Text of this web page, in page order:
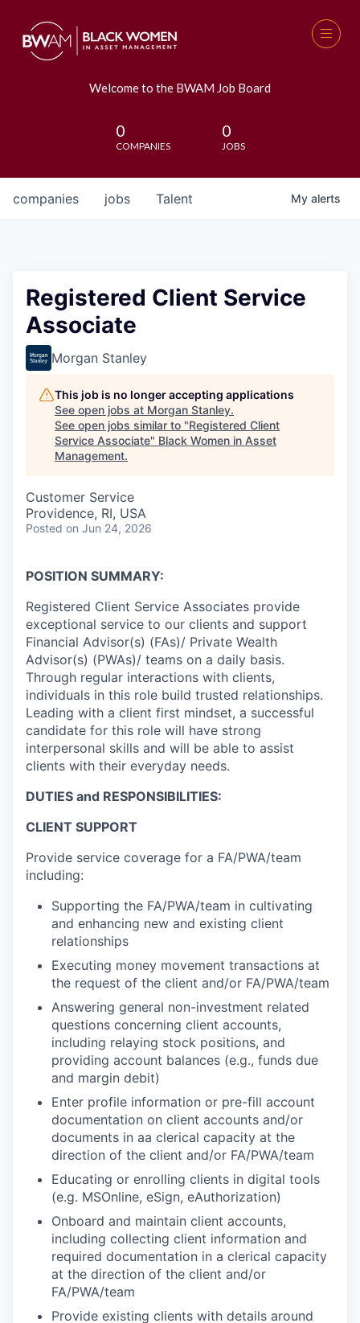
Welcome to the BWAM Job Board
0
COMPANIES
0
JOBS
jobs
companies Talent My alerts
Registered Client Service
Associate
Morgan Stanley
This job is no longer accepting applications
See open jobs at Morgan Stanley.
See open jobs similar to "Registered Client
Service Associate" Black Women in Asset
Management.
Customer Service
Providence, RI, USA
Posted on Jun 24, 2026
POSITION SUMMARY:
Registered Client Service Associates provide
exceptional service to our clients and support
Financial Advisor(s) (FAs)/ Private Wealth
Advisor(s) (PWAs)/ teams on a daily basis.
Through regular interactions with clients,
individuals in this role build trusted relationships.
Leading with a client first mindset, a successful
candidate for this role will have strong
interpersonal skills and will be able to assist
clients with their everyday needs.
DUTIES and RESPONSIBILITIES:
CLIENT SUPPORT
Provide service coverage for a FA/PWA/team
including:
Supporting the FA/PWA/team in cultivating
and enhancing new and existing client
relationships
Executing money movement transactions at
the request of the client and/or FA/PWA/team
Answering general non-investment related
questions concerning client accounts,
including relaying stock positions, and
providing account balances (e.g., funds due
and margin debit)
Enter profile information or pre-fill account
documentation on client accounts and/or
documents in aa clerical capacity at the
direction of the client and/or FA/PWA/team
Educating or enrolling clients in digital tools
(e.g. MSOnline, eSign, eAuthorization)
Onboard and maintain client accounts,
including collecting client information and
required documentation in a clerical capacity
at the direction of the client and/or
FA/PWA/team
Provide existing clients with details around